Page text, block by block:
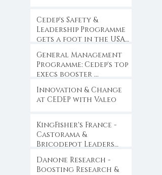
Cedep's Safety &
Leadership Programme
gets a foot in the USA
General Management
Programme: Cedep's top
execs booster ...
Innovation & Change
at CEDEP with Valeo
KingFisher's France -
Castorama &
Bricodepot Leaders
Danone Research -
Boosting Research &